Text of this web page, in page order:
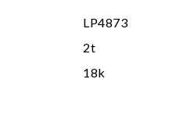
LP4873
2t
18k